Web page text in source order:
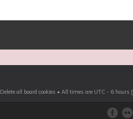
Delete all board cookies • All times are UTC - 6 hours [